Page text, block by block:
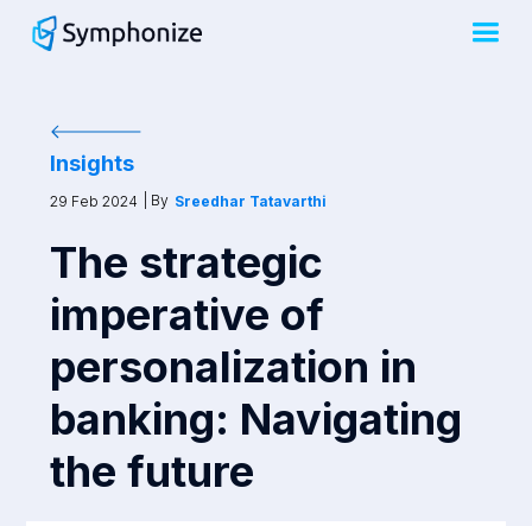
Insights
29 Feb 2024 | By Sreedhar Tatavarthi
The strategic
imperative of
personalization in
banking: Navigating
the future